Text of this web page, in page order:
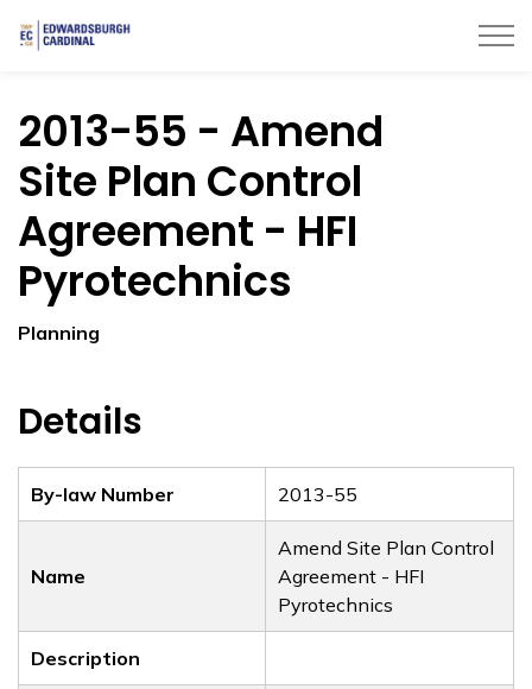
2013-55 - Amend
Site Plan Control
Agreement - HFI
Pyrotechnics
Planning
Details
By-law Number 2013-55
Name
Amend Site Plan Control
Agreement - HFI
Pyrotechnics
Description